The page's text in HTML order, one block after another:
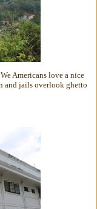
Americans love a nice
and jails overlook ghetto